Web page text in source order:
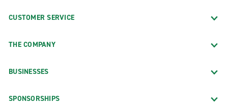
CUSTOMER SERVICE
THE COMPANY
BUSINESSES
SPONSORSHIPS